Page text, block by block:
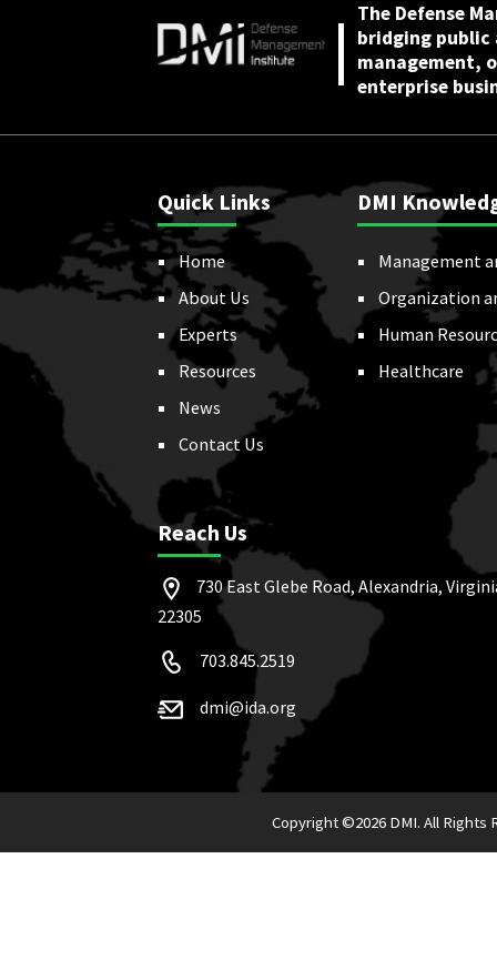
The Defense
bridging
management,
enterprise
Quick Links
Home
About Us
Experts
Resources
News
Contact Us
DMI
Management
Organization
Human
Healthcare
Reach Us
730 East Glebe Road, Alexandria,
22305
703.845.2519
dmi@ida.org
Copyright ©2026 DMI. All Rights